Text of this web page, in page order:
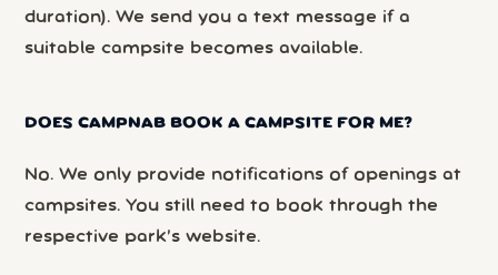
duration). We send you a text message if a
suitable campsite becomes available.
DOES CAMPNAB BOOK A CAMPSITE FOR ME?
No. We only provide notifications of openings at
campsites. You still need to book through the
respective park’s website.